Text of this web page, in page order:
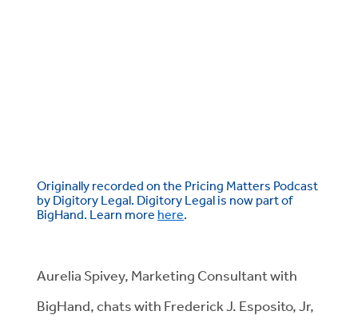
Originally recorded on the Pricing Matters Podcast
by Digitory Legal. Digitory Legal is now part of
BigHand. Learn more here.
Aurelia Spivey, Marketing Consultant with
BigHand, chats with Frederick J. Esposito, Jr,